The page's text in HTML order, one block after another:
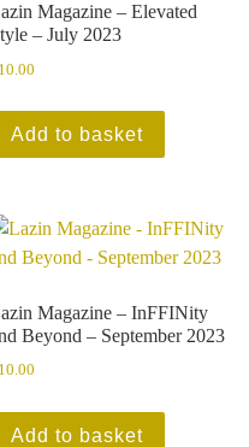
Magazine – Elevated
– July 2023
10.00
Add to basket
Magazine – InFFINity
Beyond – September 2023
10.00
Add to basket